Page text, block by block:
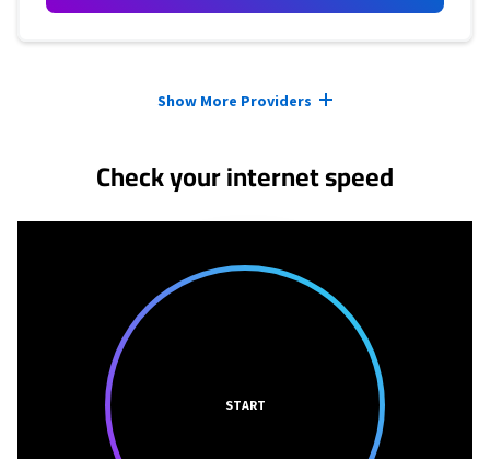
Show More Providers
Check your internet speed
START